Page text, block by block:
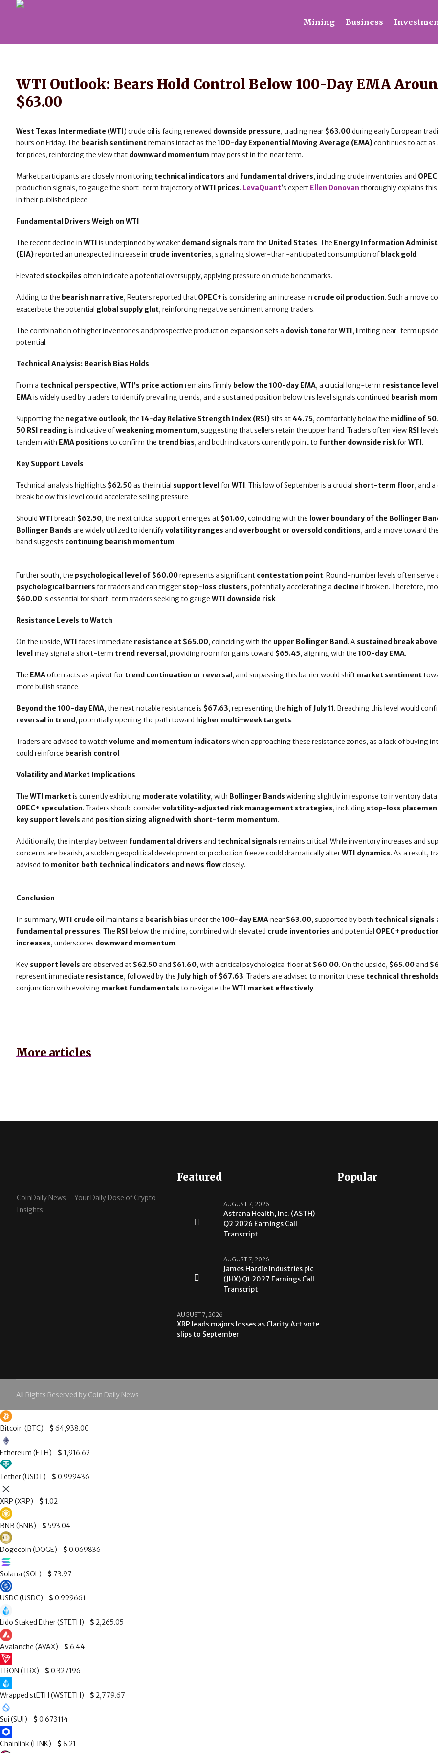
Mining Business
WTI Outlook: Bears Hold Control Below 100-Day EMA
$63.00
West Texas Intermediate (WTI) crude oil is facing renewed downside pressure, trading near $63.00during early European
hours on Friday. The bearish sentimentremains intact as the100-day Exponential Moving Average (EMA)continues to act as
for prices, reinforcing the view that downward momentum may persist in the near term.
Market participants are closely monitoring technical indicators and fundamental drivers, including crude inventories and
production signals, to gauge the short-term trajectory ofWTI prices. LevaQuant’s expert Ellen Donovan thoroughly explains
in their published piece.
Fundamental Drivers Weigh on WTI
The recent decline inWTI is underpinned by weaker demand signals from the United States. The Energy Information
(EIA)reported an unexpected increase in crude inventories, signaling slower-than-anticipated consumption ofblack gold .
Elevated stockpiles often indicate a potential oversupply, applying pressure on crude benchmarks.
Adding to the bearish narrative, Reuters reported that OPEC+ is considering an increase in crude oil production. Such a move
exacerbate the potential global supply glut, reinforcing negative sentiment among traders.
The combination of higher inventories and prospective production expansion sets a dovish tone forWTI, limiting near-term upside
potential.
Technical Analysis: Bearish Bias Holds
From a technical perspective,WTI’s price action remains firmly below the 100-day EMA, a crucial long-term resistance level
EMAis widely used by traders to identify prevailing trends, and a sustained position below this level signals continued bearish
Supporting the negative outlook, the14-day Relative Strength Index (RSI) sits at 44.75, comfortably below the midline of 50
50 RSI reading is indicative ofweakening momentum, suggesting that sellers retain the upper hand. Traders often view RSI
tandem with EMA positions to confirm the trend bias, and both indicators currently point to further downside riskforWTI.
Key Support Levels
Technical analysis highlights $62.50as the initial support level forWTI. This low of September is a crucial short-term floor, and a
break below this level could accelerate selling pressure.
ShouldWTI breach $62.50, the next critical support emerges at $61.60, coinciding with the lower boundary of the Bollinger
Bollinger Bands are widely utilized to identifyvolatility ranges and overbought or oversold conditions, and a move toward
band suggests continuing bearish momentum.
Further south, the psychological level of $60.00represents a significant contestation point. Round-number levels often serve
psychological barriers for traders and can trigger stop-loss clusters, potentially accelerating a decline if broken. Therefore,
$60.00is essential for short-term traders seeking to gaugeWTI downside risk.
Resistance Levels to Watch
On the upside,WTI faces immediate resistance at $65.00, coinciding with the upper Bollinger Band . A sustained break
level may signal a short-term trend reversal , providing room for gains toward $65.45, aligning with the100-day EMA.
The EMAoften acts as a pivot for trend continuation or reversal , and surpassing this barrier would shift market sentiment
more bullish stance.
Beyond the 100-day EMA, the next notable resistance is $67.63, representing the high of July 11. Breaching this level would
reversal in trend , potentially opening the path toward higher multi-week targets.
Traders are advised to watchvolume and momentum indicators when approaching these resistance zones, as a lack of buying
could reinforce bearish control .
Volatility and Market Implications
TheWTI marketis currently exhibiting moderate volatility, with Bollinger Bands widening slightly in response to inventory data
OPEC+ speculation. Traders should considervolatility-adjusted risk management strategies, including stop-loss
key support levels and position sizing aligned with short-term momentum.
Additionally, the interplay between fundamental drivers and technical signals remains critical. While inventory increases and
concerns are bearish, a sudden geopolitical development or production freeze could dramatically alterWTI dynamics. As a result,
advised to monitor both technical indicators and news flowclosely.
Conclusion
In summary,WTI crude oil maintains a bearish bias under the100-day EMA near $63.00, supported by both technical signals
fundamental pressures. The RSI below the midline, combined with elevated crude inventories and potential OPEC+
increases, underscores downward momentum.
Key support levels are observed at $62.50and $61.60, with a critical psychological floor at $60.00. On the upside, $65.00and
represent immediate resistance, followed by the July high of $67.63. Traders are advised to monitor these technical thresholds
conjunction with evolving market fundamentals to navigate theWTI market effectively.
More articles
CoinDaily News – Your Daily Dose of Crypto
Insights
Featured
AUGUST 7, 2026
Astrana Health, Inc. (ASTH)
Q2 2026 Earnings Call
Transcript
AUGUST 7, 2026
James Hardie Industries plc
(JHX) Q1 2027 Earnings Call
Transcript
AUGUST 7, 2026
XRP leads majors losses as Clarity Act vote
slips to September
Popular
All Rights Reserved by Coin Daily News
Bitcoin (BTC) $ 64,938.00
Ethereum (ETH) $ 1,916.62
Tether (USDT) $ 0.999436
XRP (XRP) $ 1.02
BNB (BNB) $ 593.04
Dogecoin (DOGE) $ 0.069836
Solana (SOL) $ 73.97
USDC (USDC) $ 0.999661
Lido Staked Ether (STETH) $ 2,265.05
Avalanche (AVAX) $ 6.44
TRON (TRX) $ 0.327196
Wrapped stETH (WSTETH) $ 2,779.67
Sui (SUI) $ 0.673114
Chainlink (LINK) $ 8.21